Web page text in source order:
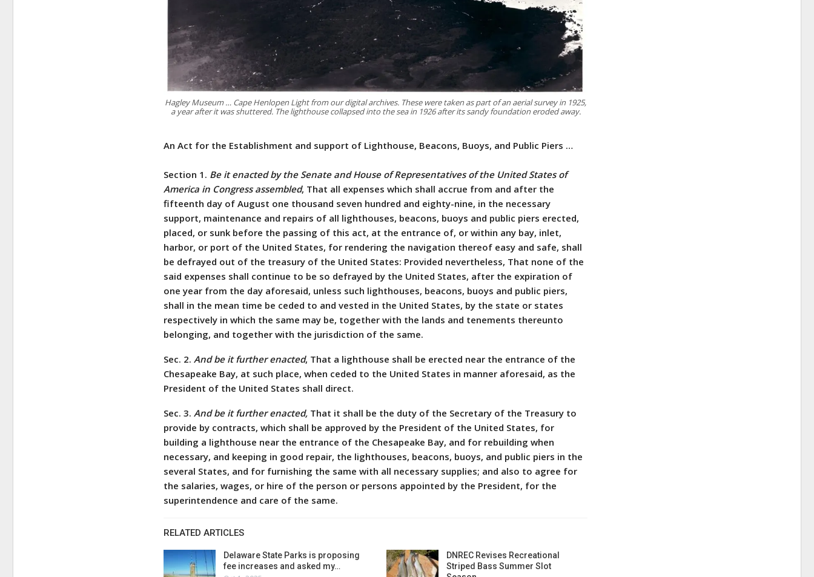
Hagley Museum … Cape Henlopen Light from our digital archives. These were taken as part of an aerial survey in 1925,
a year after it was shuttered. The lighthouse collapsed into the sea in 1926 after its sandy foundation eroded away.
An Act for the Establishment and support of Lighthouse, Beacons, Buoys, and Public Piers …
Section 1. Be it enacted by the Senate and House of Representatives of the United States of
America in Congress assembled, That all expenses which shall accrue from and after the
fifteenth day of August one thousand seven hundred and eighty-nine, in the necessary
support, maintenance and repairs of all lighthouses, beacons, buoys and public piers erected,
placed, or sunk before the passing of this act, at the entrance of, or within any bay, inlet,
harbor, or port of the United States, for rendering the navigation thereof easy and safe, shall
be defrayed out of the treasury of the United States: Provided nevertheless, That none of the
said expenses shall continue to be so defrayed by the United States, after the expiration of
one year from the day aforesaid, unless such lighthouses, beacons, buoys and public piers,
shall in the mean time be ceded to and vested in the United States, by the state or states
respectively in which the same may be, together with the lands and tenements thereunto
belonging, and together with the jurisdiction of the same.
Sec. 2.And be it further enacted, That a lighthouse shall be erected near the entrance of the
Chesapeake Bay, at such place, when ceded to the United States in manner aforesaid, as the
President of the United States shall direct.
Sec. 3.And be it further enacted, That it shall be the duty of the Secretary of the Treasury to
provide by contracts, which shall be approved by the President of the United States, for
building a lighthouse near the entrance of the Chesapeake Bay, and for rebuilding when
necessary, and keeping in good repair, the lighthouses, beacons, buoys, and public piers in the
several States, and for furnishing the same with all necessary supplies; and also to agree for
the salaries, wages, or hire of the person or persons appointed by the President, for the
superintendence and care of the same.
RELATED ARTICLES
Delaware State Parks is proposing
fee increases and asked my…
DNREC Revises Recreational
Striped Bass Summer Slot